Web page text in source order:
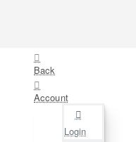
Back
Account
Login